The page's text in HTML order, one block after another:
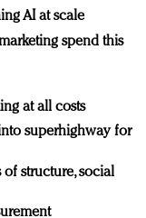
AI at scale
spend this
at all costs
superhighway for
structure, social